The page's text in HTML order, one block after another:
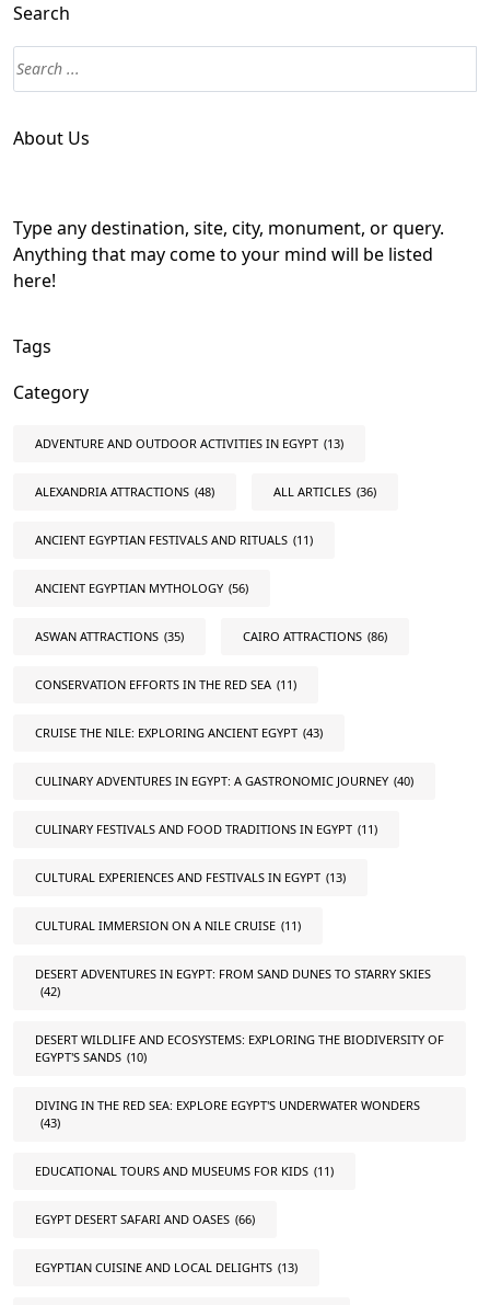
Search
About Us
Type any destination, site, city, monument, or query.
Anything that may come to your mind will be listed
here!
Tags
Category
ADVENTURE AND OUTDOOR ACTIVITIES IN EGYPT (13)
ALEXANDRIA ATTRACTIONS (48) ALL ARTICLES (36)
ANCIENT EGYPTIAN FESTIVALS AND RITUALS (11)
ANCIENT EGYPTIAN MYTHOLOGY (56)
ASWAN ATTRACTIONS (35) CAIRO ATTRACTIONS (86)
CONSERVATION EFFORTS IN THE RED SEA (11)
CRUISE THE NILE: EXPLORING ANCIENT EGYPT (43)
CULINARY ADVENTURES IN EGYPT: A GASTRONOMIC JOURNEY (40)
CULINARY FESTIVALS AND FOOD TRADITIONS IN EGYPT (11)
CULTURAL EXPERIENCES AND FESTIVALS IN EGYPT (13)
CULTURAL IMMERSION ON A NILE CRUISE (11)
DESERT ADVENTURES IN EGYPT: FROM SAND DUNES TO STARRY SKIES
(42)
DESERT WILDLIFE AND ECOSYSTEMS: EXPLORING THE BIODIVERSITY OF
EGYPT'S SANDS (10)
DIVING IN THE RED SEA: EXPLORE EGYPT'S UNDERWATER WONDERS
(43)
EDUCATIONAL TOURS AND MUSEUMS FOR KIDS (11)
EGYPT DESERT SAFARI AND OASES (66)
EGYPTIAN CUISINE AND LOCAL DELIGHTS (13)